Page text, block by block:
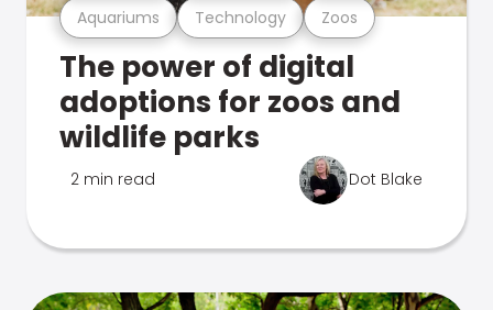
Aquariums Technology Zoos
The power of digital
adoptions for zoos and
wildlife parks
2 min read Dot Blake